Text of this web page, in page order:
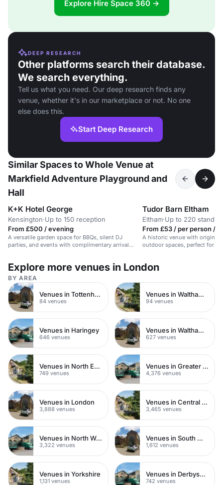
Explore Hire Space 360 →
DEEP RESEARCH
Other platforms search their database.
We search everything.
Tell us what you need. Our deep research finds any
venue, whether it's in our marketplace or not. No one
else does this.
Start Deep Research
Similar Spaces to Whole Venue at
Markfield Adventure Playground and
Hall
K+K Hotel George
Kensington·Up to 150 reception
From £500 / evening
A versatile garden space for BBQs, silent DJ
parties, and events with complimentary arrival
Tudor Barn Eltham
Eltham·Up to 220
From £53 / per person / hr
A historic venue with original
outdoor spaces, perfect for
Explore more venues in London
BY AREA
Venues in Tottenham
84 venues
Venues in Walthamstow
94 venues
Venues in Haringey
646 venues
Venues in Waltham Forest
627 venues
Venues in North East London
749 venues
Venues in Greater London
4,376 venues
Venues in London
3,888 venues
Venues in Central London
3,465 venues
Venues in North West London
3,322 venues
Venues in South West London
1,612 venues
Venues in Yorkshire
1,131 venues
Venues in Derbyshire
742 venues